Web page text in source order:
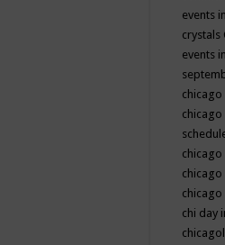
events
crystals
events
chicago
chicago
chi day